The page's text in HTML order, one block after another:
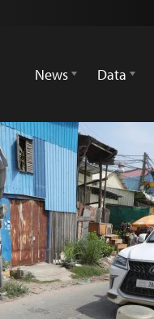
News
Data